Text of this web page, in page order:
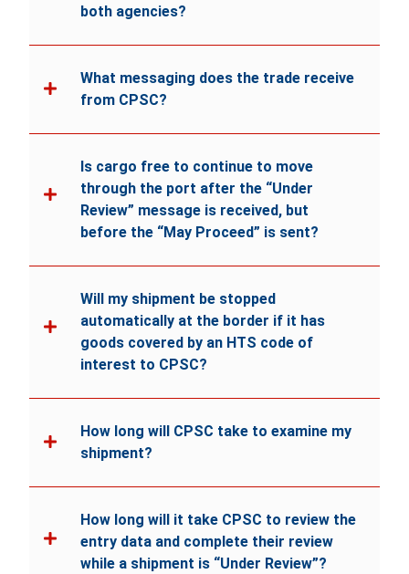
both agencies?
What messaging does the trade receive
from CPSC?
Is cargo free to continue to move
through the port after the “Under
Review” message is received, but
before the “May Proceed” is sent?
Will my shipment be stopped
automatically at the border if it has
goods covered by an HTS code of
interest to CPSC?
How long will CPSC take to examine my
shipment?
How long will it take CPSC to review the
entry data and complete their review
while a shipment is “Under Review”?